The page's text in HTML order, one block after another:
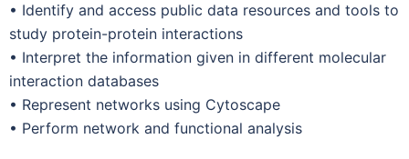
• Identify and access public data resources and tools to
study protein-protein interactions
• Interpret the information given in different molecular
interaction databases
• Represent networks using Cytoscape
• Perform network and functional analysis